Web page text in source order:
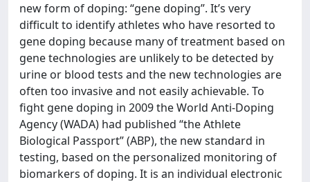
new form of doping: “gene doping”. It’s very
difficult to identify athletes who have resorted to
gene doping because many of treatment based on
gene technologies are unlikely to be detected by
urine or blood tests and the new technologies are
often too invasive and not easily achievable. To
fight gene doping in 2009 the World Anti-Doping
Agency (WADA) had published “the Athlete
Biological Passport” (ABP), the new standard in
testing, based on the personalized monitoring of
biomarkers of doping. It is an individual electronic